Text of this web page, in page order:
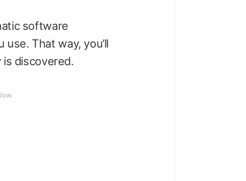
software
That way, you’ll
discovered.